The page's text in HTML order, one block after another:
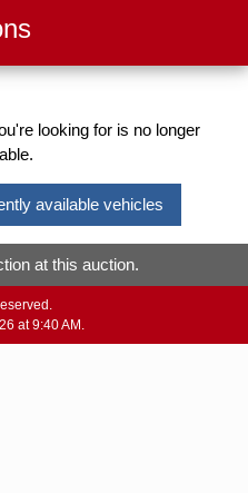
looking for is no longer
available vehicles
at this auction.
at 9:40 AM.